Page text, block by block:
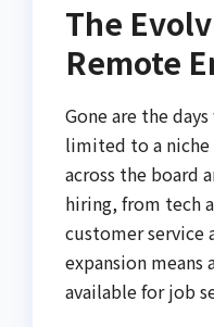
The
Remote
Gone are the
limited to a niche
across the board
hiring, from tech
customer service
expansion
available for job